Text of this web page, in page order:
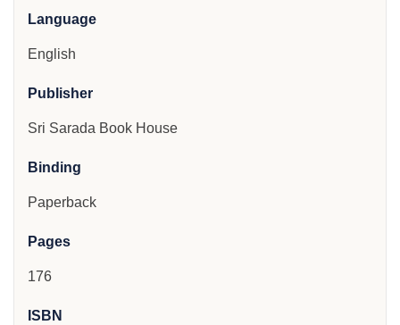
Language
English
Publisher
Sri Sarada Book House
Binding
Paperback
Pages
176
ISBN